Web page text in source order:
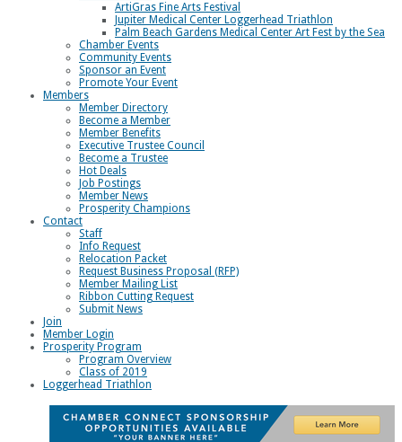
ArtiGras Fine Arts Festival
Jupiter Medical Center Loggerhead Triathlon
Palm Beach Gardens Medical Center Art Fest by the Sea
Chamber Events
Community Events
Sponsor an Event
Promote Your Event
Members
Member Directory
Become a Member
Member Benefits
Executive Trustee Council
Become a Trustee
Hot Deals
Job Postings
Member News
Prosperity Champions
Contact
Staff
Info Request
Relocation Packet
Request Business Proposal (RFP)
Member Mailing List
Ribbon Cutting Request
Submit News
Join
Member Login
Prosperity Program
Program Overview
Class of 2019
Loggerhead Triathlon